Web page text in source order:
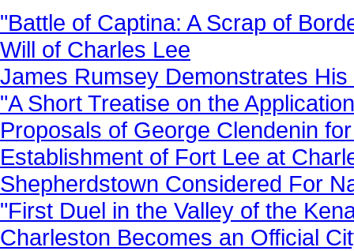
"Battle of Captina: A Scrap of
Will of Charles Lee
James Rumsey Demonstrates
"A Short Treatise on the
Proposals of George Clendenin
Establishment of Fort Lee at
Shepherdstown Considered For
"First Duel in the Valley of the
Charleston Becomes an Official